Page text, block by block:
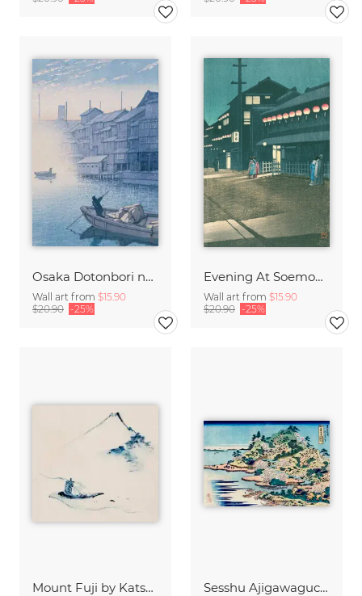
Osaka Dotonbori no asa (Morning at Dotonbori in Osaka) by Hasui Kawase
Wall art from $15.90
$20.90 -25%
Evening At Soemoncho, Osaka by Hasui Kawase
Wall art from $15.90
$20.90 -25%
Mount Fuji by Katsushika Hokusai Sesshu Ajigawaguchi Tenposan by Katsushika Hokusai